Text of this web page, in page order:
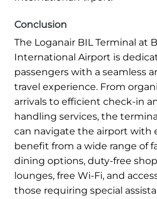
Conclusion
The Loganair BIL Terminal at
International Airport is
passengers with a seamless
travel experience. From
arrivals to efficient check-in
handling services, the
can navigate the airport with
benefit from a wide range of
dining options, duty-free
lounges, free Wi-Fi, and
those requiring special